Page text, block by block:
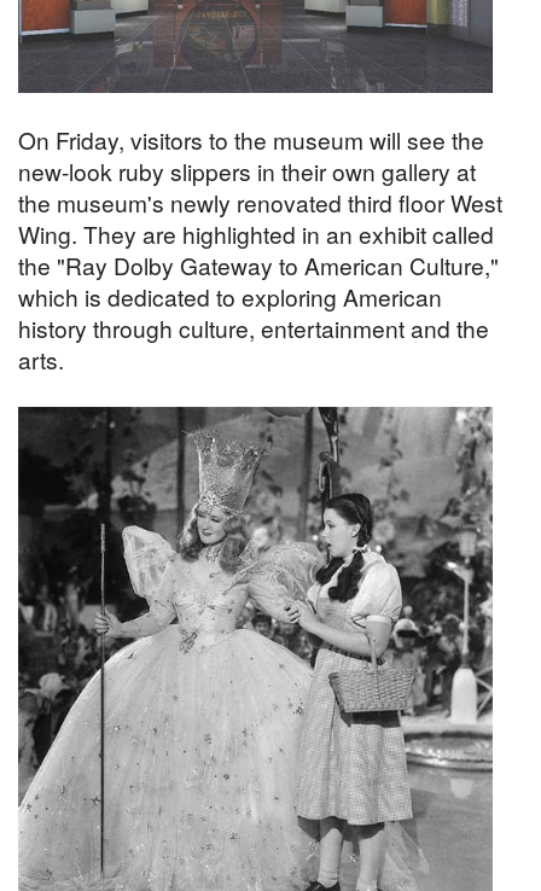
On Friday, visitors to the museum will see the
new-look ruby slippers in their own gallery at
the museum's newly renovated third floor West
Wing. They are highlighted in an exhibit called
the "Ray Dolby Gateway to American Culture,"
which is dedicated to exploring American
history through culture, entertainment and the
arts.